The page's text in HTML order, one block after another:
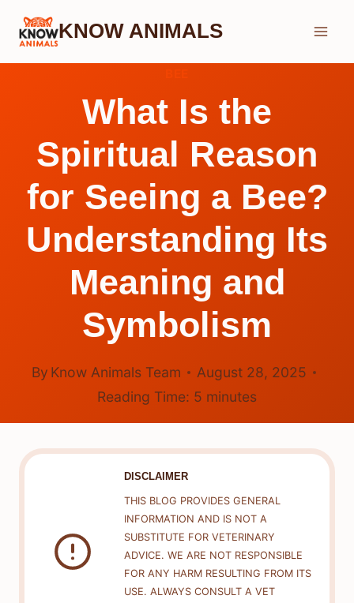
Skip
KNOW ANIMALS
What Is the
Spiritual Reason
for Seeing a Bee?
Understanding Its
Meaning and
Symbolism
By Know Animals Team
August 28, 2025
Reading Time: 5 minutes
DISCLAIMER
THIS BLOG PROVIDES GENERAL
INFORMATION AND IS NOT A
SUBSTITUTE FOR VETERINARY
ADVICE. WE ARE NOT RESPONSIBLE
FOR ANY HARM RESULTING FROM ITS
USE. ALWAYS CONSULT A VET